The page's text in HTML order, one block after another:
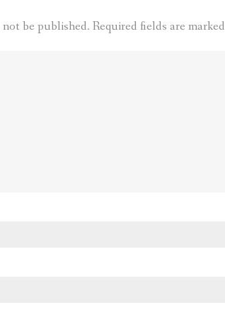
be published. Required fields are marked